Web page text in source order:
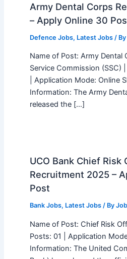
Army Dental Corps
– Apply Online 30
Defence Jobs, Latest Jobs/ By
Name of Post: Army Dental
Service Commission (SSC)
| Application Mode: Online
Information: The Army
released the […]
UCO Bank Chief Risk
Recruitment 2025 –
Post
Bank Jobs, Latest Jobs/ By
Name of Post: Chief Risk
Posts: 01 | Application
Information: The United